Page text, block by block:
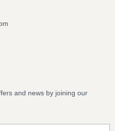
and news by joining our